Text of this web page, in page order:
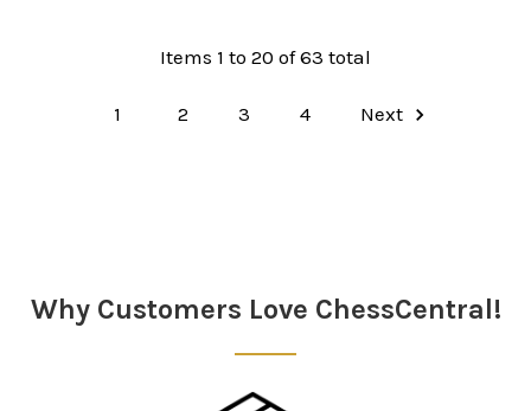
Items 1 to 20 of 63 total
1 2 3 4 Next
Why Customers Love ChessCentral!